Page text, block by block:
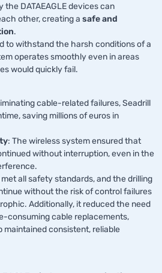
the DATAEAGLE devices can
other, creating a safe and
.
to withstand the harsh conditions of a
operates smoothly even in areas
would quickly fail.
cable-related failures, Seadrill
saving millions of euros in
: The wireless system ensured that
without interruption, even in the
all safety standards, and the drilling
without the risk of control failures
Additionally, it reduced the need
consuming cable replacements,
maintained consistent, reliable